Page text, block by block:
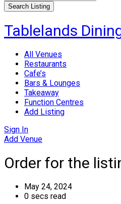
Search Listing
Skip
to
Tablelands
All Venues
Restaurants
Cafe’s
Bars & Lounges
Takeaway
Function Centres
Add Listing
Sign In
Add Venue
Order for the
May 24, 2024
0 secs read